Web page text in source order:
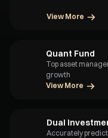
View More
Quant Fund
Top asset
growth
View More
Dual
Accurately